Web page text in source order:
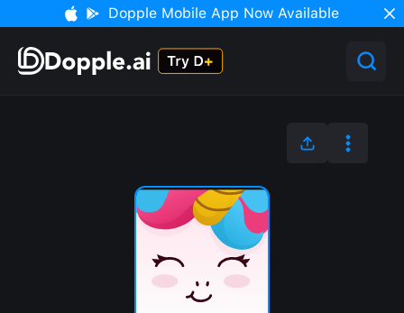
Dopple Mobile App Now Available